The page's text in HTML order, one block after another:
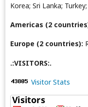
Korea; Sri Lanka;
Americas (2
Europe (2 countries):
.:VISITORS:.
Visitor Stats